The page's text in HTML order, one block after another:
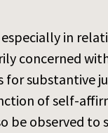
in
concerned
substantive
of self-
be observed to